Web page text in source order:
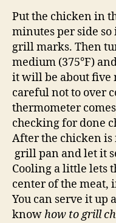
Put the chicken in
minutes per side
grill marks. Then
medium (375°F)
it will be about five
careful not to over
thermometer
checking for done
After the chicken is
grill pan and let it
Cooling a little lets
center of the meat,
You can serve it up
knowhow to grill